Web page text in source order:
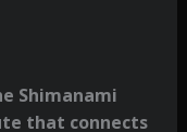
Shimanami
that connects